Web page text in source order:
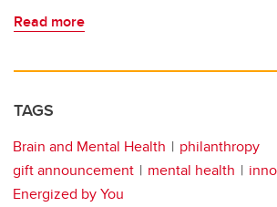
Read more
TAGS
Brain and Mental Health
philanthropy
gift announcement
mental health
Energized by You